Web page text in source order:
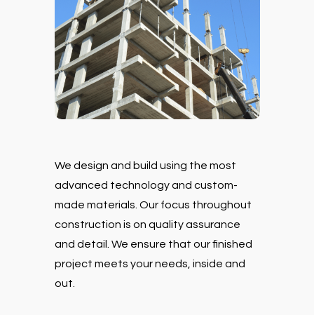
We design and build using the most
advanced technology and custom-
made materials. Our focus throughout
construction is on quality assurance
and detail. We ensure that our finished
project meets your needs, inside and
out.